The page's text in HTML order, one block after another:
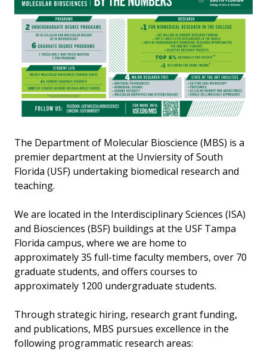
The Department of Molecular Bioscience (MBS) is a
premier department at the Unviersity of South
Florida (USF) undertaking biomedical research and
teaching.
We are located in the Interdisciplinary Sciences (ISA)
and Biosciences (BSF) buildings at the USF Tampa
Florida campus, where we are home to
approximately 35 full-time faculty members, over 70
graduate students, and offers courses to
approximately 1200 undergraduate students.
Through strategic hiring, research grant funding,
and publications, MBS pursues excellence in the
following programmatic research areas: